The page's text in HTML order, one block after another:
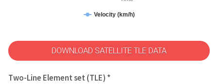
Velocity (km/h)
DOWNLOAD SATELLITE TLE DATA
Two-Line Element set (TLE) *